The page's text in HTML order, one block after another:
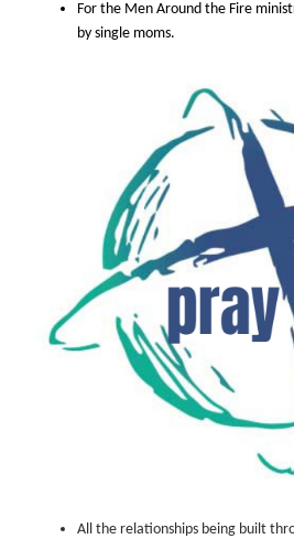
For the Men Around the Fire
by single moms.
All the relationships being built